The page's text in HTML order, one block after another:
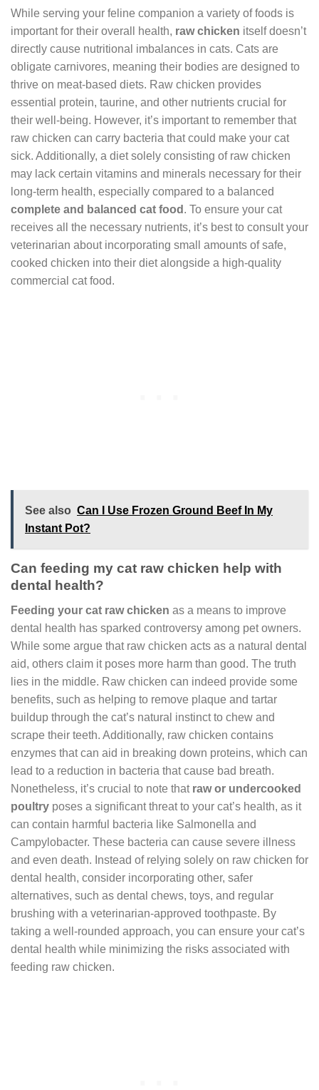
While serving your feline companion a variety of foods is
important for their overall health, raw chicken itself doesn’t
directly cause nutritional imbalances in cats. Cats are
obligate carnivores, meaning their bodies are designed to
thrive on meat-based diets. Raw chicken provides
essential protein, taurine, and other nutrients crucial for
their well-being. However, it’s important to remember that
raw chicken can carry bacteria that could make your cat
sick. Additionally, a diet solely consisting of raw chicken
may lack certain vitamins and minerals necessary for their
long-term health, especially compared to a balanced
complete and balanced cat food . To ensure your cat
receives all the necessary nutrients, it’s best to consult your
veterinarian about incorporating small amounts of safe,
cooked chicken into their diet alongside a high-quality
commercial cat food.
See also Can I Use Frozen Ground Beef In My
Instant Pot?
Can feeding my cat raw chicken help with
dental health?
Feeding your cat raw chicken as a means to improve
dental health has sparked controversy among pet owners.
While some argue that raw chicken acts as a natural dental
aid, others claim it poses more harm than good. The truth
lies in the middle. Raw chicken can indeed provide some
benefits, such as helping to remove plaque and tartar
buildup through the cat’s natural instinct to chew and
scrape their teeth. Additionally, raw chicken contains
enzymes that can aid in breaking down proteins, which can
lead to a reduction in bacteria that cause bad breath.
Nonetheless, it’s crucial to note that raw or undercooked
poultry poses a significant threat to your cat’s health, as it
can contain harmful bacteria like Salmonella and
Campylobacter. These bacteria can cause severe illness
and even death. Instead of relying solely on raw chicken for
dental health, consider incorporating other, safer
alternatives, such as dental chews, toys, and regular
brushing with a veterinarian-approved toothpaste. By
taking a well-rounded approach, you can ensure your cat’s
dental health while minimizing the risks associated with
feeding raw chicken.